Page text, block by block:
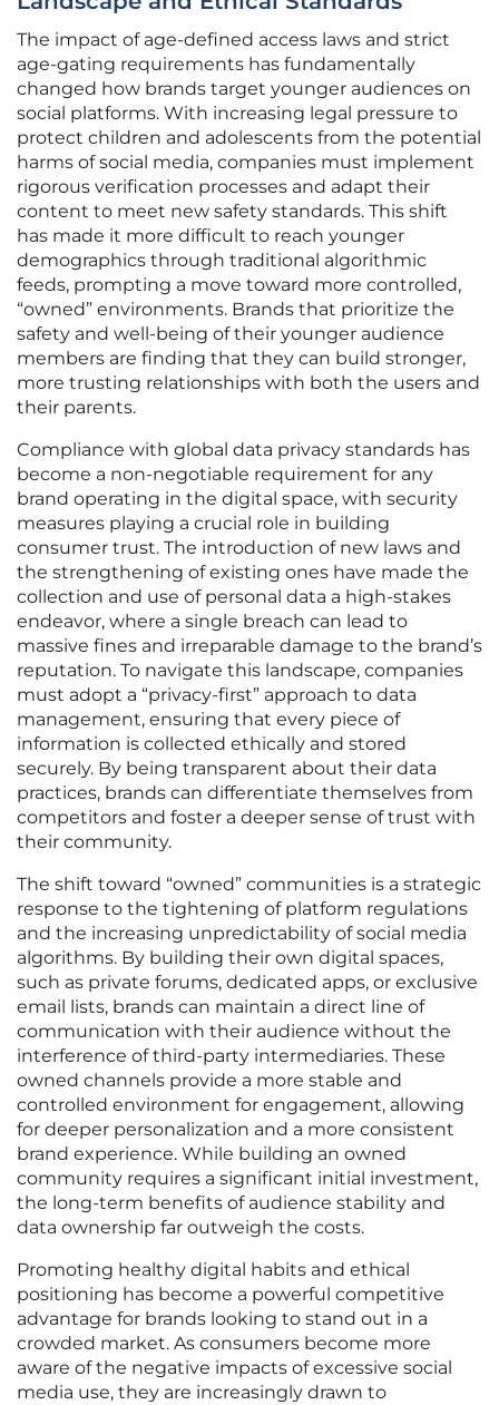
The impact of age-defined access laws and strict
age-gating requirements has fundamentally
changed how brands target younger audiences on
social platforms. With increasing legal pressure to
protect children and adolescents from the potential
harms of social media, companies must implement
rigorous verification processes and adapt their
content to meet new safety standards. This shift
has made it more difficult to reach younger
demographics through traditional algorithmic
feeds, prompting a move toward more controlled,
“owned” environments. Brands that prioritize the
safety and well-being of their younger audience
members are finding that they can build stronger,
more trusting relationships with both the users and
their parents.
Compliance with global data privacy standards has
become a non-negotiable requirement for any
brand operating in the digital space, with security
measures playing a crucial role in building
consumer trust. The introduction of new laws and
the strengthening of existing ones have made the
collection and use of personal data a high-stakes
endeavor, where a single breach can lead to
massive fines and irreparable damage to the brand’s
reputation. To navigate this landscape, companies
must adopt a “privacy-first” approach to data
management, ensuring that every piece of
information is collected ethically and stored
securely. By being transparent about their data
practices, brands can differentiate themselves from
competitors and foster a deeper sense of trust with
their community.
The shift toward “owned” communities is a strategic
response to the tightening of platform regulations
and the increasing unpredictability of social media
algorithms. By building their own digital spaces,
such as private forums, dedicated apps, or exclusive
email lists, brands can maintain a direct line of
communication with their audience without the
interference of third-party intermediaries. These
owned channels provide a more stable and
controlled environment for engagement, allowing
for deeper personalization and a more consistent
brand experience. While building an owned
community requires a significant initial investment,
the long-term benefits of audience stability and
data ownership far outweigh the costs.
Promoting healthy digital habits and ethical
positioning has become a powerful competitive
advantage for brands looking to stand out in a
crowded market. As consumers become more
aware of the negative impacts of excessive social
media use, they are increasingly drawn to